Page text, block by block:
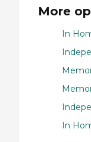
More
In
In